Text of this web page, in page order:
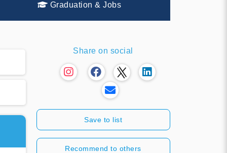
Graduation & Jobs
Share on social
Save to list
Recommend to others